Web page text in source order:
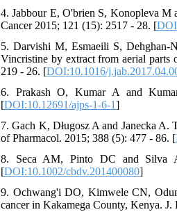
4. Jabbour E, O'brien S, Konopleva M
Cancer 2015; 121 (15): 2517 - 28. [
5. Darvishi M, Esmaeili S, Dehghan-
Vincristine by extract from aerial parts
219 - 26. [DOI:10.1016/
6. Prakash O, Kumar A and
[DOI:10.12691/ajps-1-6-1]
7. Gach K, Długosz A and Janecka A.
of Pharmacol. 2015; 388 (5): 477 - 86. [
8. Seca AM, Pinto DC and Silva
[DOI:10.1002/cbdv.201400080]
9. Ochwang'i DO, Kimwele CN,
cancer in Kakamega County, Kenya.